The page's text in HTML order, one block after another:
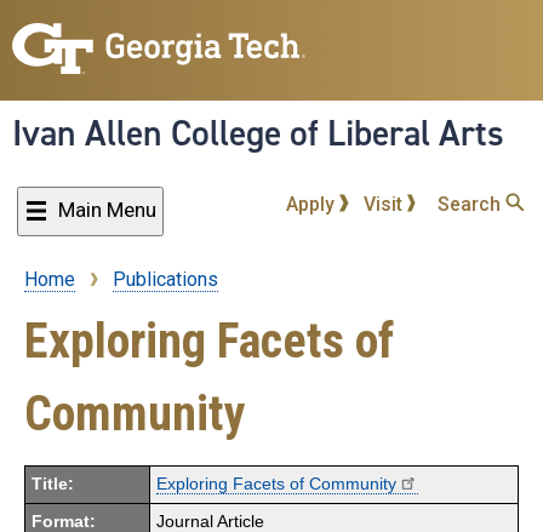
to
content
Ivan Allen College of Liberal Arts
Main Menu Apply Visit Search
Breadcrumb
Home Publications
Exploring Facets of
Community
Title: Exploring Facets of Community
Format: Journal Article